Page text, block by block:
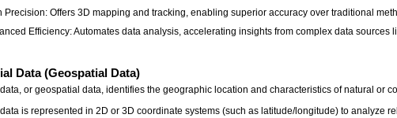
Precision: Offers 3D mapping and tracking, enabling superior accuracy over traditional
Efficiency: Automates data analysis, accelerating insights from complex data sources
Data (Geospatial Data)
or geospatial data, identifies the geographic location and characteristics of natural or
is represented in 2D or 3D coordinate systems (such as latitude/longitude) to analyze